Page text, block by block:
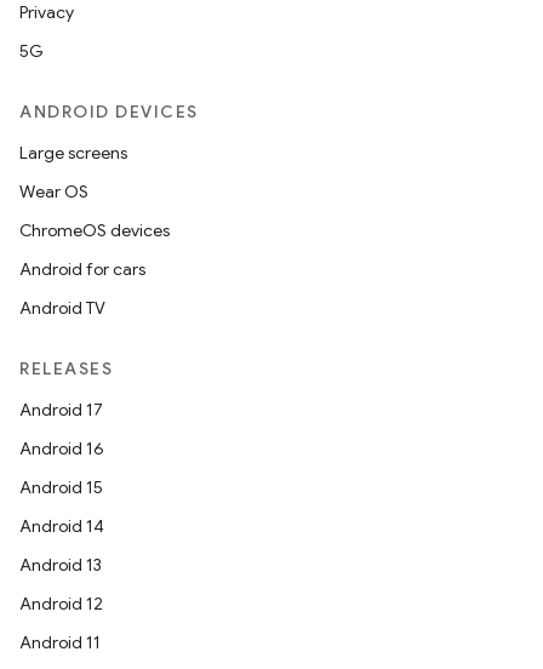
Privacy
5G
ANDROID DEVICES
Large screens
Wear OS
ChromeOS devices
Android for cars
Android TV
RELEASES
Android 17
Android 16
Android 15
Android 14
Android 13
Android 12
Android 11